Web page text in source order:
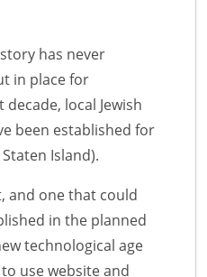
has never
in place for
local Jewish
been established for
Island).
and one that could
in the planned
technological age
use website and